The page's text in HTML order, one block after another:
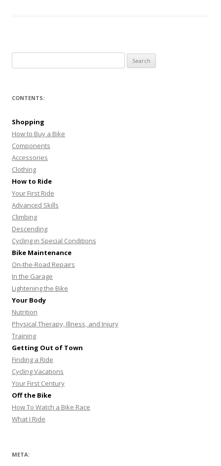
for:
CONTENTS:
Shopping
How to Buy a Bike
Components
Accessories
Clothing
How to Ride
Your First Ride
Advanced Skills
Climbing
Descending
Cycling in Special Conditions
Bike Maintenance
On-the-Road Repairs
In the Garage
Lightening the Bike
Your Body
Nutrition
Physical Therapy, Illness, and Injury
Training
Getting Out of Town
Finding a Ride
Cycling Vacations
Your First Century
Off the Bike
How To Watch a Bike Race
What I Ride
META: